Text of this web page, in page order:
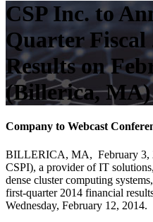
CSP Inc. to
Quarter Fiscal
Results on
(Billerica, MA)
Company to Webcast
BILLERICA, MA, February 3,
CSPI), a provider of IT
dense cluster computing
first-quarter 2014 financial
Wednesday, February 12, 2014.